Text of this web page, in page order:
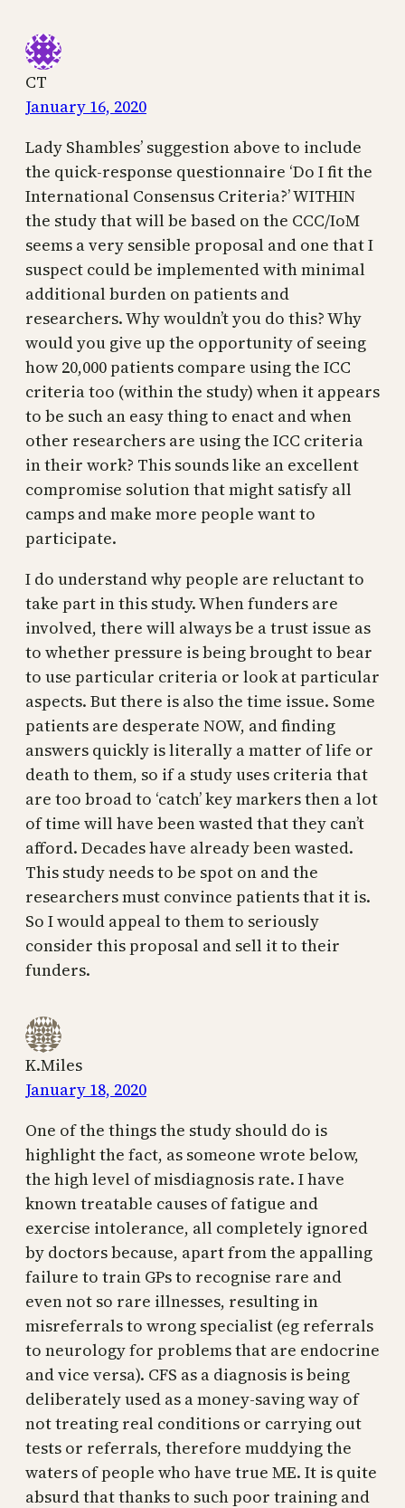
CT
January 16, 2020
Lady Shambles’ suggestion above to include
the quick-response questionnaire ‘Do I fit the
International Consensus Criteria?’ WITHIN
the study that will be based on the CCC/IoM
seems a very sensible proposal and one that I
suspect could be implemented with minimal
additional burden on patients and
researchers. Why wouldn’t you do this? Why
would you give up the opportunity of seeing
how 20,000 patients compare using the ICC
criteria too (within the study) when it appears
to be such an easy thing to enact and when
other researchers are using the ICC criteria
in their work? This sounds like an excellent
compromise solution that might satisfy all
camps and make more people want to
participate.
I do understand why people are reluctant to
take part in this study. When funders are
involved, there will always be a trust issue as
to whether pressure is being brought to bear
to use particular criteria or look at particular
aspects. But there is also the time issue. Some
patients are desperate NOW, and finding
answers quickly is literally a matter of life or
death to them, so if a study uses criteria that
are too broad to ‘catch’ key markers then a lot
of time will have been wasted that they can’t
afford. Decades have already been wasted.
This study needs to be spot on and the
researchers must convince patients that it is.
So I would appeal to them to seriously
consider this proposal and sell it to their
funders.
K.Miles
January 18, 2020
One of the things the study should do is
highlight the fact, as someone wrote below,
the high level of misdiagnosis rate. I have
known treatable causes of fatigue and
exercise intolerance, all completely ignored
by doctors because, apart from the appalling
failure to train GPs to recognise rare and
even not so rare illnesses, resulting in
misreferrals to wrong specialist (eg referrals
to neurology for problems that are endocrine
and vice versa). CFS as a diagnosis is being
deliberately used as a money-saving way of
not treating real conditions or carrying out
tests or referrals, therefore muddying the
waters of people who have true ME. It is quite
absurd that thanks to such poor training and